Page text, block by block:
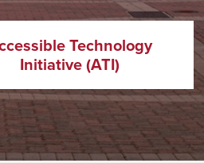
Technology
Initiative (ATI)